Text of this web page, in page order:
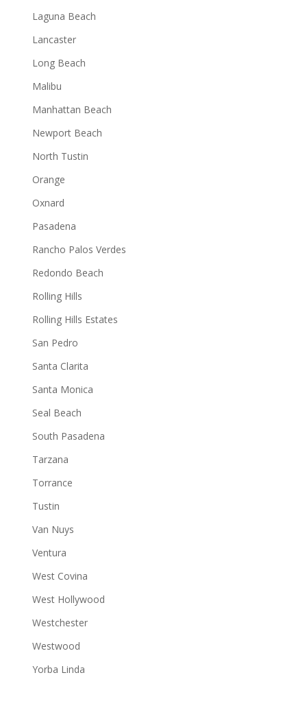
Laguna Beach
Lancaster
Long Beach
Malibu
Manhattan Beach
Newport Beach
North Tustin
Orange
Oxnard
Pasadena
Rancho Palos Verdes
Redondo Beach
Rolling Hills
Rolling Hills Estates
San Pedro
Santa Clarita
Santa Monica
Seal Beach
South Pasadena
Tarzana
Torrance
Tustin
Van Nuys
Ventura
West Covina
West Hollywood
Westchester
Westwood
Yorba Linda